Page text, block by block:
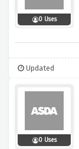
0 Uses
Updated
0 Uses